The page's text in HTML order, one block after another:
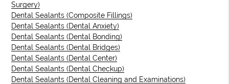
Surgery)
Dental Sealants (Composite Fillings)
Dental Sealants (Dental Anxiety)
Dental Sealants (Dental Bonding)
Dental Sealants (Dental Bridges)
Dental Sealants (Dental Center)
Dental Sealants (Dental Checkup)
Dental Sealants (Dental Cleaning and Examinations)